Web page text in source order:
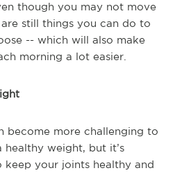
though you may not move
still things you can do to
-- which will also make
morning a lot easier.
become more challenging to
healthy weight, but it’s
your joints healthy and